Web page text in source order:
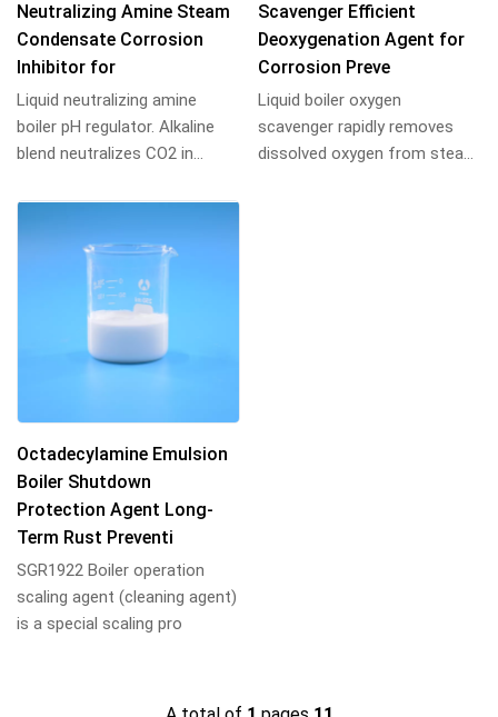
Neutralizing Amine Steam
Condensate Corrosion
Inhibitor for
Liquid neutralizing amine
boiler pH regulator. Alkaline
blend neutralizes CO2 in
inhibits st...
Scavenger Efficient
Deoxygenation Agent for
Corrosion Preve
Liquid boiler oxygen
scavenger rapidly removes
dissolved oxygen from steam
Octadecylamine Emulsion
Boiler Shutdown
Protection Agent Long-
Term Rust Preventi
SGR1922 Boiler operation
scaling agent (cleaning agent)
is a special scaling pro